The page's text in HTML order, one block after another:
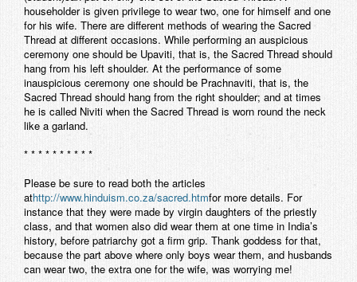
householder is given privilege to wear two, one for himself and one
for his wife. There are different methods of wearing the Sacred
Thread at different occasions. While performing an auspicious
ceremony one should be Upaviti, that is, the Sacred Thread should
hang from his left shoulder. At the performance of some
inauspicious ceremony one should be Prachnaviti, that is, the
Sacred Thread should hang from the right shoulder; and at times
he is called Niviti when the Sacred Thread is worn round the neck
like a garland.
* * * * * * * * * *
Please be sure to read both the articles
athttp://www.hinduism.co.za/sacred.htmfor more details. For
instance that they were made by virgin daughters of the priestly
class, and that women also did wear them at one time in India’s
history, before patriarchy got a firm grip. Thank goddess for that,
because the part above where only boys wear them, and husbands
can wear two, the extra one for the wife, was worrying me!